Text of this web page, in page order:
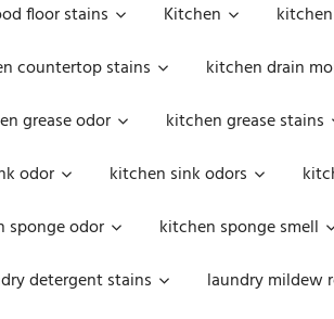
floor stains Kitchen
countertop stains kitchen drain
grease odor kitchen grease stains
odor kitchen sink odors
sponge odor kitchen sponge smell
detergent stains laundry mildew